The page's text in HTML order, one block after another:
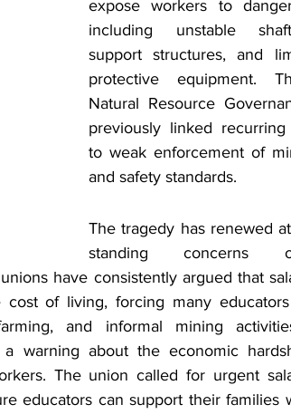
expose workers to
including unstable
support structures, and
protective equipment.
Natural Resource
previously linked
to weak enforcement of
and safety standards.
The tragedy has renewed
standing concerns
have consistently argued that
of living, forcing many
and informal mining
warning about the economic
The union called for urgent
educators can support their families